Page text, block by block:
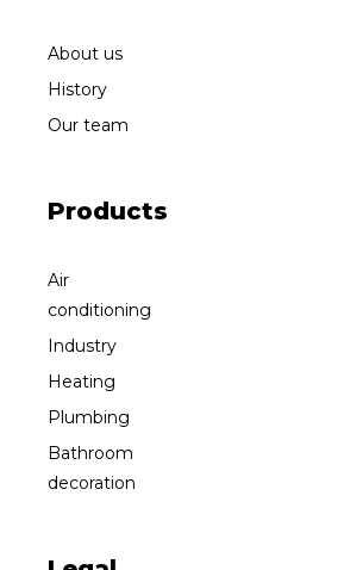
About us
History
Our team
Products
Air
conditioning
Industry
Heating
Plumbing
Bathroom
decoration